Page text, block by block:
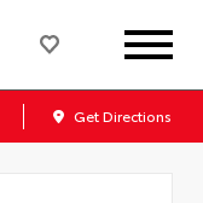
Get Directions